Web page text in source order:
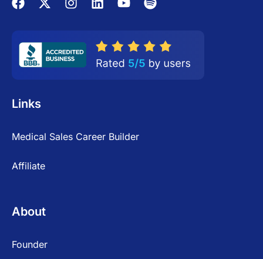
Links
Medical Sales Career Builder
Affiliate
About
Founder